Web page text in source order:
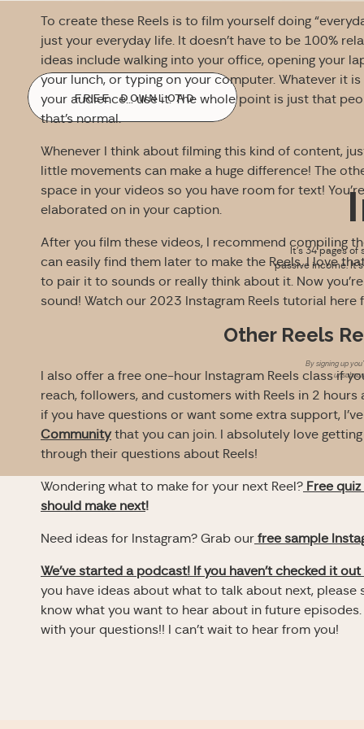
To create these Reels is to film yourself doing
just your everyday life. It doesn’t have to be 100%
ideas include walking into your office, opening your
your lunch, or typing on your computer. Whatever it
your audience… use it. The whole point is just that
that’s normal.
Whenever I think about filming this kind of content,
little movements can make a huge difference! The
space in your videos so you have room for text!
elaborated on in your caption.
After you film these videos, I recommend compiling
can easily find them later to make the Reels. I love
to pair it to sounds or really think about it. Now
sound! Watch our 2023 Instagram Reels tutorial
Other Reels
I also offer a free one-hour Instagram Reels class if
reach, followers, and customers with Reels in 2 hours
if you have questions or want some extra support,
Community that you can join. I absolutely love
through their questions about Reels!
Wondering what to make for your next Reel? Free
should make next!
Need ideas for Instagram? Grab our free sample
We’ve started a podcast! If you haven’t checked it
you have ideas about what to talk about next,
know what you want to hear about in future
with your questions!! I can’t wait to hear from you!
It’s 34 pages
passive income.
FREE DOWNLOAD
By signing up